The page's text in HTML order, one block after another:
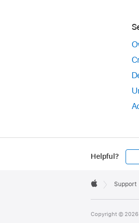
Helpful?
Footer

Support
Copyright © 2026